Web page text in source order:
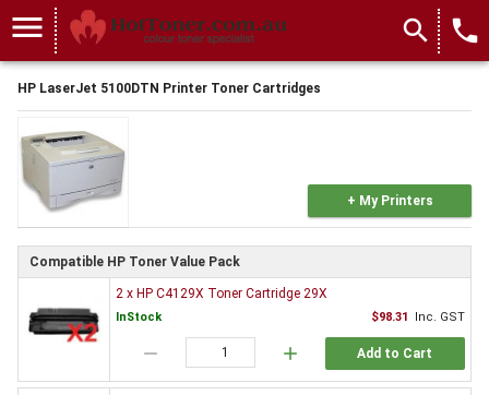
menu search local_phone
HP LaserJet 5100DTN Printer Toner Cartridges
+ My Printers
Compatible HP Toner Value Pack
2 x HP C4129X Toner Cartridge 29X
InStock $98.31 Inc. GST
remove add Add to Cart